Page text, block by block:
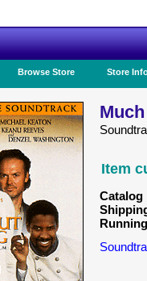
Browse Store Store
Item
Catalog